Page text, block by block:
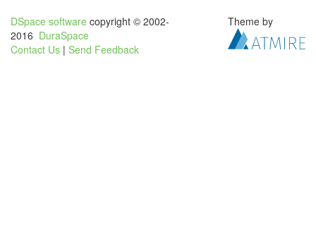
DSpace software copyright © 2002-
2016 DuraSpace
Contact Us | Send Feedback
Theme by